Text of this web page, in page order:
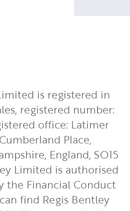
is registered in
registered number:
office: Latimer
Place,
England, SO15
Limited is authorised
the Financial Conduct
find Regis Bentley